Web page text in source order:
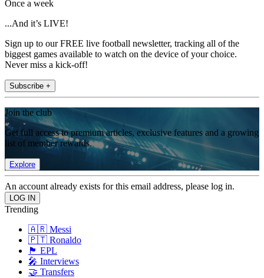
Once a week
...And it’s LIVE!
Sign up to our FREE live football newsletter, tracking all of the
biggest games available to watch on the device of your choice.
Never miss a kick-off!
Subscribe +
Join the club
Get full access to premium articles, exclusive features and a growing
list of member rewards.
Explore
An account already exists for this email address, please log in.
Trending
🇦🇷 Messi
🇵🇹 Ronaldo
🏴󠁧󠁢󠁥󠁮󠁧󠁿 EPL
🎤 Interviews
🤝 Transfers